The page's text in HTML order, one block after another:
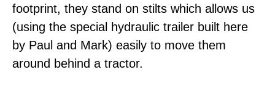
footprint, they stand on stilts which allows us
(using the special hydraulic trailer built here
by Paul and Mark) easily to move them
around behind a tractor.